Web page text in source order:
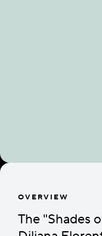
OVERVIEW
The "Shades